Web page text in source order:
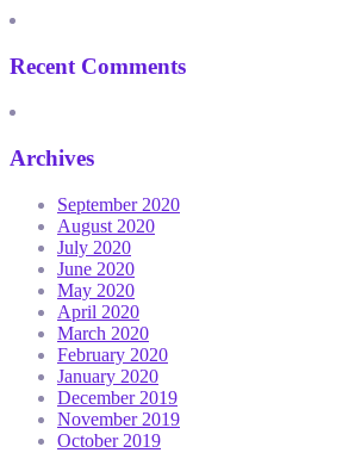
Recent Comments
Archives
September 2020
August 2020
July 2020
June 2020
May 2020
April 2020
March 2020
February 2020
January 2020
December 2019
November 2019
October 2019